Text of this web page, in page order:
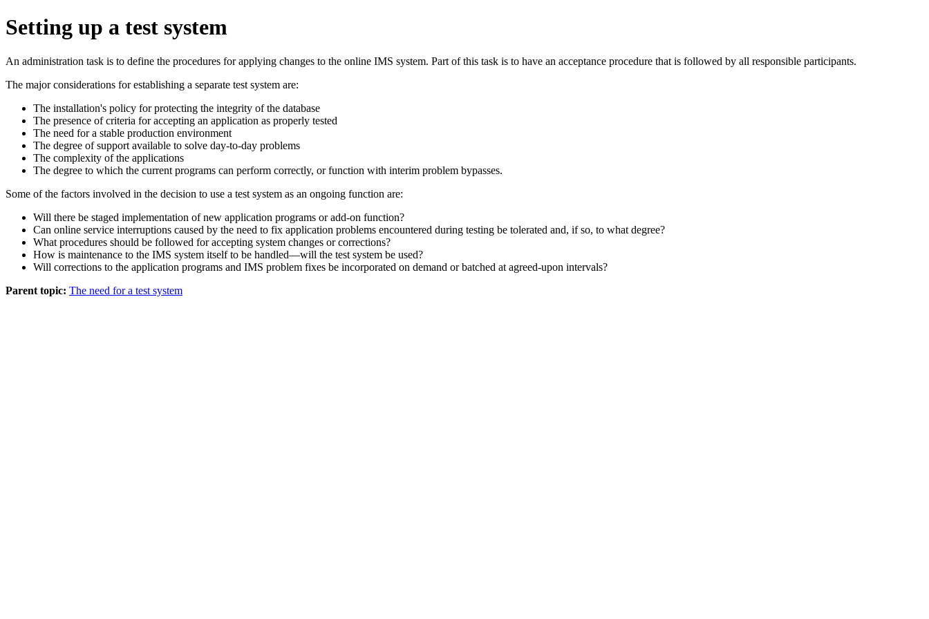
Setting up a test system
An administration task is to define the procedures for applying changes to the online IMS system. Part of this task is to have an acceptance procedure that is followed by all responsible participants.
The major considerations for establishing a separate test system are:
The installation's policy for protecting the integrity of the database
The presence of criteria for accepting an application as properly tested
The need for a stable production environment
The degree of support available to solve day-to-day problems
The complexity of the applications
The degree to which the current programs can perform correctly, or function with interim problem bypasses.
Some of the factors involved in the decision to use a test system as an ongoing function are:
Will there be staged implementation of new application programs or add-on function?
Can online service interruptions caused by the need to fix application problems encountered during testing be tolerated and, if so, to what degree?
What procedures should be followed for accepting system changes or corrections?
How is maintenance to the IMS system itself to be handled—will the test system be used?
Will corrections to the application programs and IMS problem fixes be incorporated on demand or batched at agreed-upon intervals?
Parent topic: The need for a test system